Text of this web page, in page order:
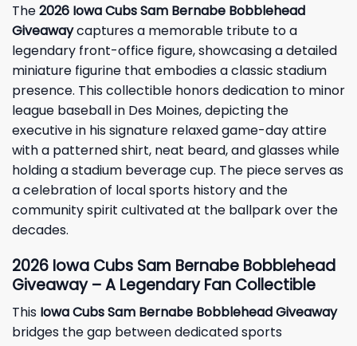
The2026 Iowa Cubs Sam Bernabe Bobblehead
Giveawaycaptures a memorable tribute to a
legendary front-office figure, showcasing a detailed
miniature figurine that embodies a classic stadium
presence. This collectible honors dedication to minor
league baseball in Des Moines, depicting the
executive in his signature relaxed game-day attire
with a patterned shirt, neat beard, and glasses while
holding a stadium beverage cup. The piece serves as
a celebration of local sports history and the
community spirit cultivated at the ballpark over the
decades.
2026 Iowa Cubs Sam Bernabe Bobblehead
Giveaway – A Legendary Fan Collectible
This Iowa Cubs Sam Bernabe Bobblehead Giveaway
bridges the gap between dedicated sports